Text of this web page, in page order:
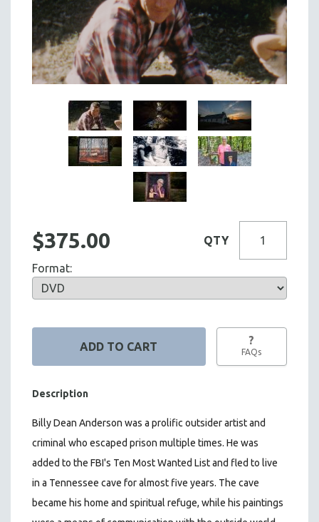
$375.00 QTY
Format:
?
FAQs
Description
Billy Dean Anderson was a prolific outsider artist and
criminal who escaped prison multiple times. He was
added to the FBI's Ten Most Wanted List and fled to live
in a Tennessee cave for almost five years. The cave
became his home and spiritual refuge, while his paintings